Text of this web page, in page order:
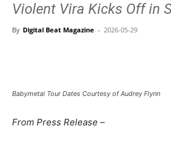
Violent Vira Kicks Off in
By Digital Beat Magazine - 2026-05-29
Babymetal Tour Dates Courtesy of Audrey Flynn
From Press Release –